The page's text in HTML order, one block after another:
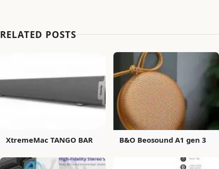
RELATED POSTS
XtremeMac TANGO BAR B&O Beosound A1 gen 3